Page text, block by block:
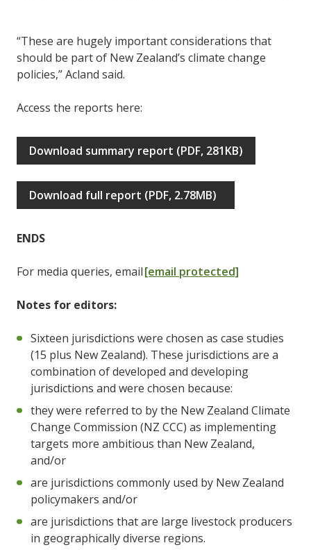
“These are hugely important considerations that
should be part of New Zealand’s climate change
policies,” Acland said.
Access the reports here:
Download summary report (PDF, 281KB)
Download full report (PDF, 2.78MB)
ENDS
For media queries, email[email protected]
Notes for editors:
Sixteen jurisdictions were chosen as case studies
(15 plus New Zealand). These jurisdictions are a
combination of developed and developing
jurisdictions and were chosen because:
they were referred to by the New Zealand Climate
Change Commission (NZ CCC) as implementing
targets more ambitious than New Zealand,
and/or
are jurisdictions commonly used by New Zealand
policymakers and/or
are jurisdictions that are large livestock producers
in geographically diverse regions.